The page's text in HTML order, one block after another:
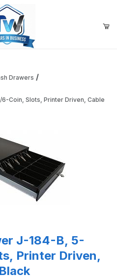
to get started
Shopping
Drawers
Coin, Slots, Printer Driven, Cable
J-184-B, 5-
Printer Driven,